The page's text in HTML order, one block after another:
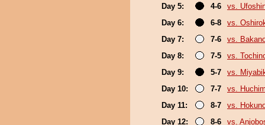
Day 5:
4-6
vs.
Day 6:
6-8
vs.
Day 7:
7-6
vs.
Day 8:
7-5
vs.
Day 9:
5-7
vs.
Day 10:
7-7
vs.
Day 11:
8-7
vs.
Day 12:
8-6
vs.